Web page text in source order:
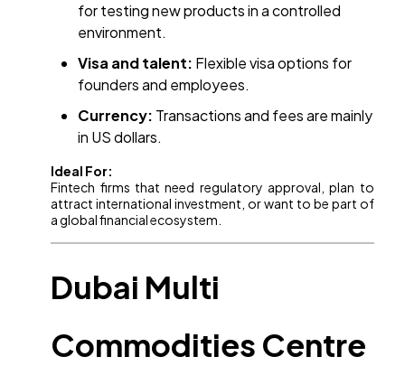
for testing new products in a controlled
environment.
Visa and talent: Flexible visa options for
founders and employees.
Currency: Transactions and fees are mainly
in US dollars.
Ideal For:
Fintech firms that need regulatory approval, plan to
attract international investment, or want to be part of
a global financial ecosystem.
Dubai Multi
Commodities Centre